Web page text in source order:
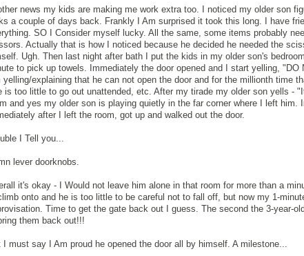
news my kids are making me work extra too. I noticed my older son
a couple of days back. Frankly I Am surprised it took this long. I have
SO I Consider myself lucky. All the same, some items probably
Actually that is how I noticed because he decided he needed the
Ugh. Then last night after bath I put the kids in my older son's
to pick up towels. Immediately the door opened and I start yelling, "DO
yelling/explaining that he can not open the door and for the millionth time
is too little to go out unattended, etc. After my tirade my older son yells -
and yes my older son is playing quietly in the far corner where I left him.
after I left the room, got up and walked out the door.
I Tell you...
lever doorknobs.
it's okay - I Would not leave him alone in that room for more than a
onto and he is too little to be careful not to fall off, but now my 1-
Time to get the gate back out I guess. The second the 3-year-
them back out!!!
I must say I Am proud he opened the door all by himself. A milestone...